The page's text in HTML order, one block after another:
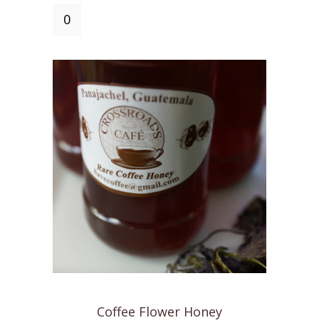
Mike's
Mix
quantity
Coffee Flower Honey